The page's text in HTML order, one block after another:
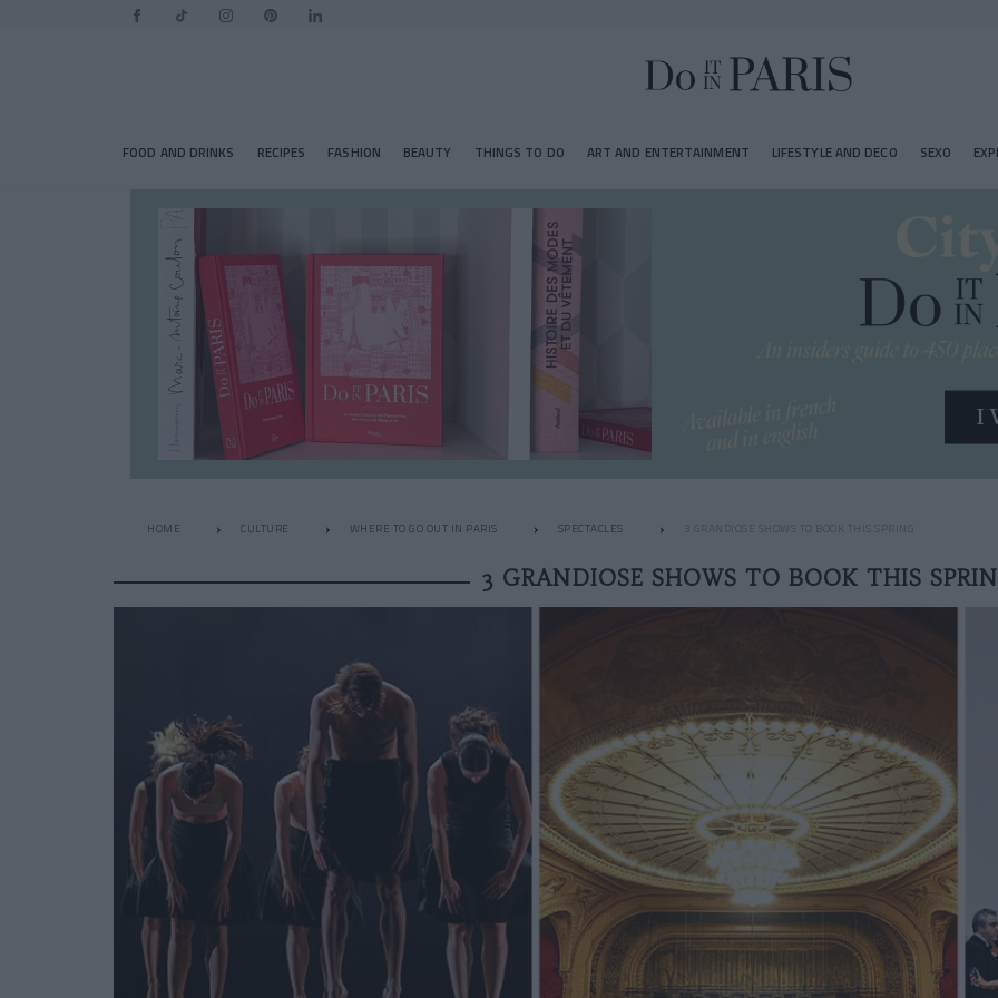
FOOD AND DRINKS RECIPES FASHION BEAUTY THINGS TO DO ART AND ENTERTAINMENT LIFESTYLE AND DECO SEXO
HOME CULTURE WHERE TO GO OUT IN PARIS SPECTACLES 3 GRANDIOSE SHOWS TO BOOK THIS SPRING
3 GRANDIOSE SHOWS TO BOOK THIS